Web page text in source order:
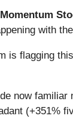
with
is flagging
now
(+351%